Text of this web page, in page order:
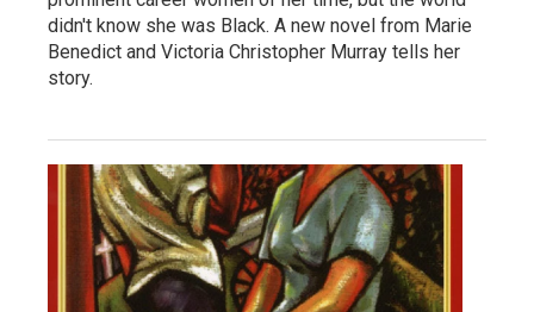
didn't know she was Black. A new novel from Marie
Benedict and Victoria Christopher Murray tells her
story.